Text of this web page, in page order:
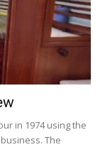
in 1974 using the
The